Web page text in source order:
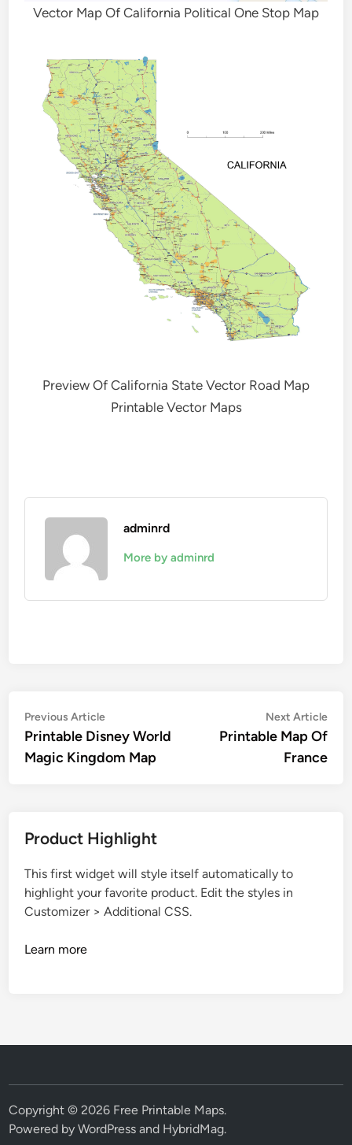
Vector Map Of California Political One Stop Map
Preview Of California State Vector Road Map
Printable Vector Maps
adminrd
More by adminrd
Post
navigation
Previous ArticlePrevious
article:
Printable Disney World
Magic Kingdom Map
Next Article
Printable Map Of
France
Product Highlight
This first widget will style itself automatically to
highlight your favorite product. Edit the styles in
Customizer > Additional CSS.
Learn more
Copyright © 2026 Free Printable Maps.
Powered byWordPress and HybridMag.